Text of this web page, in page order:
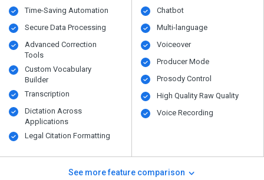
Time-Saving Automation
Secure Data Processing
Advanced Correction
Tools
Custom Vocabulary
Builder
Transcription
Dictation Across
Applications
Legal Citation Formatting
Chatbot
Multi-language
Voiceover
Producer Mode
Prosody Control
High Quality Raw Quality
Voice Recording
See more feature comparison